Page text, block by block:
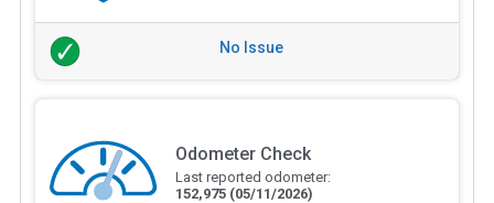
No Issue
Odometer Check
Last reported odometer:
152,975 (05/11/2026)